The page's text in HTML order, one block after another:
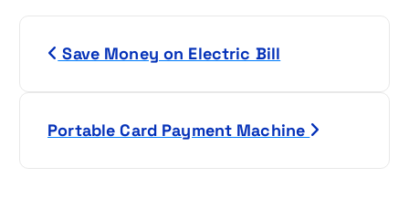
Save Money on Electric Bill
Portable Card Payment Machine